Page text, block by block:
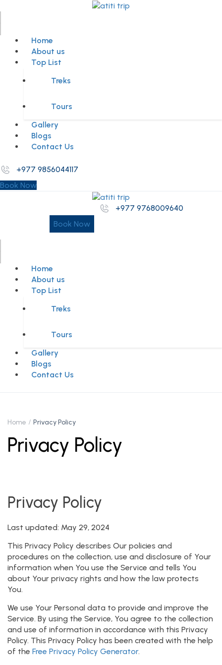
Home
About us
Top List
Treks
Tours
Gallery
Blogs
Contact Us
+977 9856044117
Book Now
+977 9768009640
Book Now
Home
About us
Top List
Treks
Tours
Gallery
Blogs
Contact Us
Home Privacy Policy
Privacy Policy
Privacy Policy
Last updated: May 29, 2024
This Privacy Policy describes Our policies and
procedures on the collection, use and disclosure of Your
information when You use the Service and tells You
about Your privacy rights and how the law protects
You.
We use Your Personal data to provide and improve the
Service. By using the Service, You agree to the collection
and use of information in accordance with this Privacy
Policy. This Privacy Policy has been created with the help
of the Free Privacy Policy Generator.